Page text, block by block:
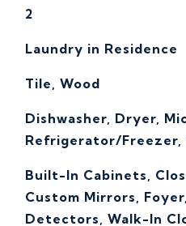
2
Laundry in Residence
Tile, Wood
Dishwasher, Dryer,
Refrigerator/Freezer,
Built-In Cabinets,
Custom Mirrors,
Detectors, Walk-In